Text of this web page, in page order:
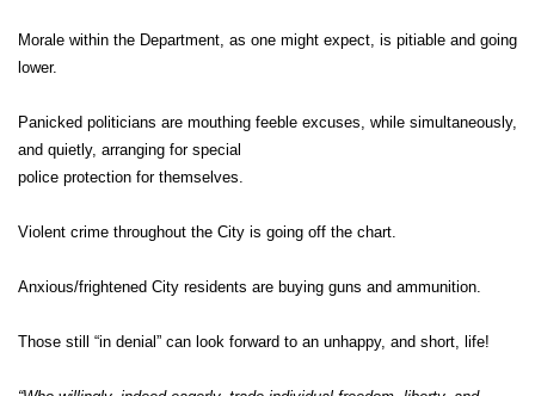
Morale within the Department, as one might expect, is pitiable and going
lower.
Panicked politicians are mouthing feeble excuses, while simultaneously,
and quietly, arranging for special
police protection for themselves.
Violent crime throughout the City is going off the chart.
Anxious/frightened City residents are buying guns and ammunition.
Those still “in denial” can look forward to an unhappy, and short, life!